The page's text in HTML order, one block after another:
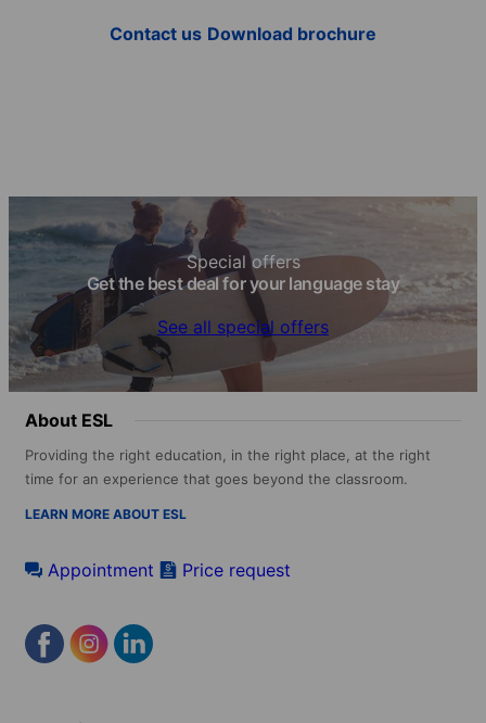
Contact us Download brochure
Special offers
Get the best deal for your language stay
See all special offers
About ESL
Providing the right education, in the right place, at the right
time for an experience that goes beyond the classroom.
LEARN MORE ABOUT ESL
Appointment Price request